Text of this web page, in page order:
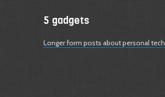
5 gadgets
Longer form posts about personal tech